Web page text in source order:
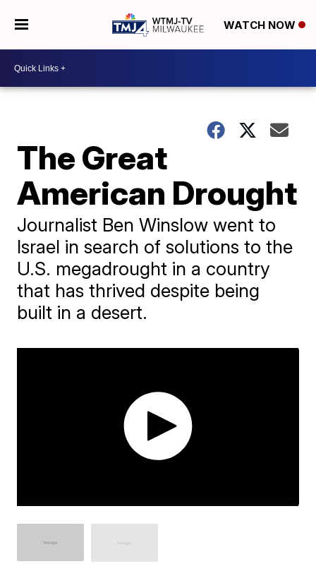
WATCH NOW
The Great
American Drought
Journalist Ben Winslow went to
Israel in search of solutions to the
U.S. megadrought in a country
that has thrived despite being
built in a desert.